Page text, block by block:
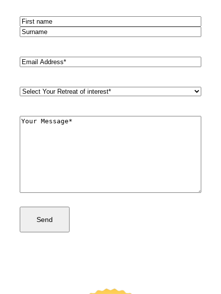
Name(Required)
First
Email(Required)
Retreat
Comments(Required)